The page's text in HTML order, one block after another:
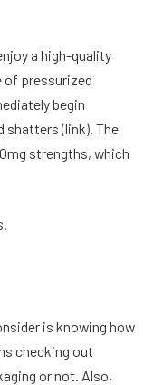
a high-quality
of pressurized
begin
shatters (link). The
strengths, which
is knowing how
checking out
or not. Also,